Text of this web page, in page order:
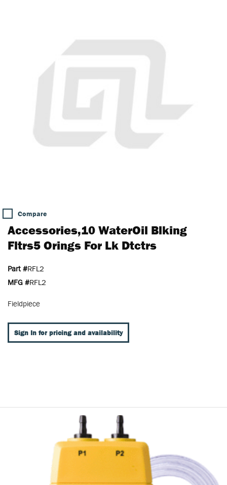
Compare
Accessories,10 WaterOil Blking
Fltrs5 Orings For Lk Dtctrs
Part #RFL2
MFG #RFL2
Fieldpiece
Sign In for pricing and availability